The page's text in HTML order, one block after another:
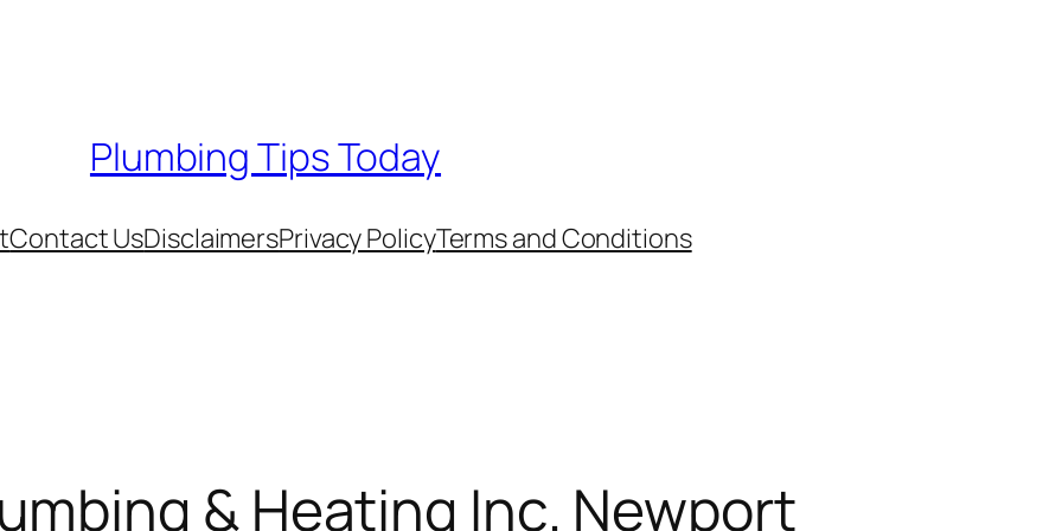
Plumbing Tips Today
Contact UsDisclaimersPrivacy PolicyTerms and Conditions
& Heating Inc. Newport